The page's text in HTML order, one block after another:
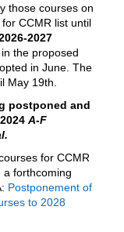
those courses on
CCMR list until
2027
the proposed
in June. The
May 19th.
postponed and
A-F
for CCMR
a forthcoming
Postponement of
to 2028